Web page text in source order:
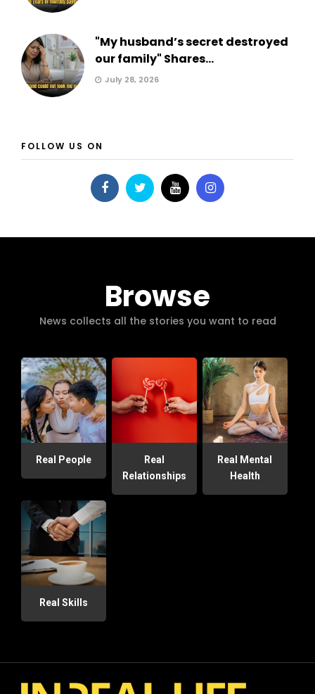
"My husband’s secret destroyed
our family" Shares...
July 28, 2026
FOLLOW US ON
Browse
News collects all the stories you want to read
Real People
Real
Relationships
Real Mental
Health
Real Skills